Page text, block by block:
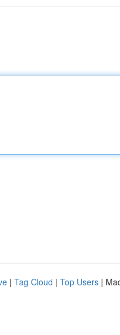
| Tag Cloud | Top Users |